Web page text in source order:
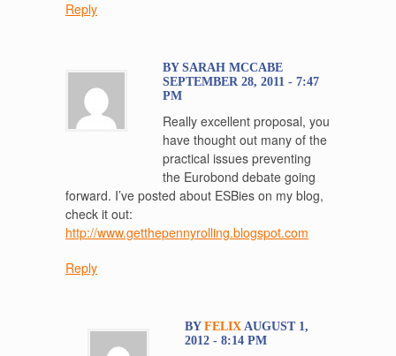
Reply
BY SARAH MCCABE
SEPTEMBER 28, 2011 - 7:47
PM
Really excellent proposal, you
have thought out many of the
practical issues preventing
the Eurobond debate going
forward. I’ve posted about ESBies on my blog,
check it out:
http://www.getthepennyrolling.blogspot.com
Reply
BY FELIX AUGUST 1,
2012 - 8:14 PM